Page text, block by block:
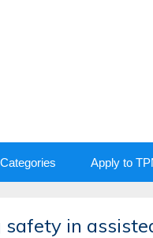
Apply to
in